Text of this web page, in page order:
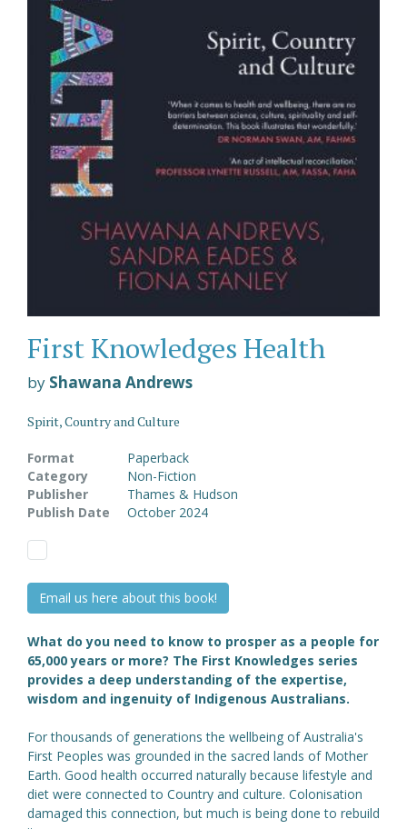
First Knowledges Health
by Shawana Andrews
Spirit, Country and Culture
Format
Paperback
Category
Non-Fiction
Publisher
Thames & Hudson
Publish Date
October 2024
Email us here about this book!
What do you need to know to prosper as a people for
65,000 years or more? The First Knowledges series
provides a deep understanding of the expertise,
wisdom and ingenuity of Indigenous Australians.
For thousands of generations the wellbeing of Australia's
First Peoples was grounded in the sacred lands of Mother
Earth. Good health occurred naturally because lifestyle and
diet were connected to Country and culture. Colonisation
damaged this connection, but much is being done to rebuild